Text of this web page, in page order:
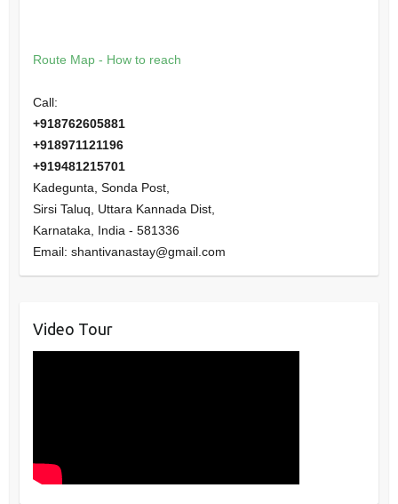
Route Map - How to reach
Call:
+918762605881
+918971121196
+919481215701
Kadegunta, Sonda Post,
Sirsi Taluq, Uttara Kannada Dist,
Karnataka
India - 581336
Email: shantivanastay@gmail.com
Video Tour